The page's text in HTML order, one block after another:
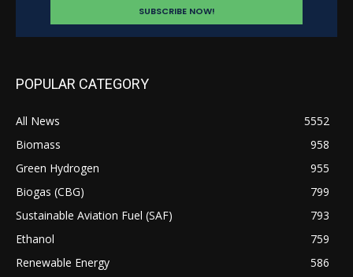
POPULAR CATEGORY
All News
5552
Biomass
958
Green Hydrogen
955
Biogas (CBG)
799
Sustainable Aviation Fuel (SAF)
793
Ethanol
759
Renewable Energy
586